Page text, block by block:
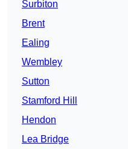
Surbiton
Brent
Ealing
Wembley
Sutton
Stamford Hill
Hendon
Lea Bridge